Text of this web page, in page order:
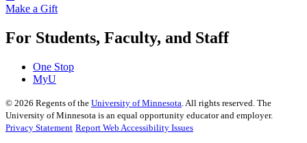
Make a Gift
For Students, Faculty, and Staff
One Stop
MyU
© 2026 Regents of the University of Minnesota . All rights reserved. The
University of Minnesota is an equal opportunity educator and employer.
Privacy Statement Report Web Accessibility Issues